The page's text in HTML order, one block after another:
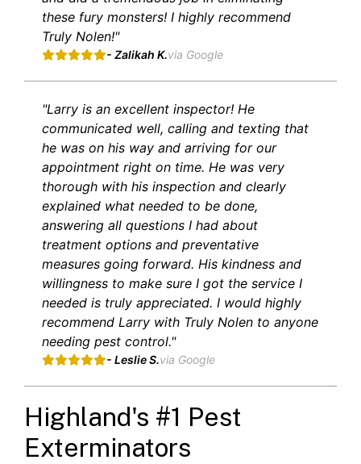
these fury monsters! I highly recommend
Truly Nolen!"
- Zalikah K.via Google
"Larry is an excellent inspector! He
communicated well, calling and texting that
he was on his way and arriving for our
appointment right on time. He was very
thorough with his inspection and clearly
explained what needed to be done,
answering all questions I had about
treatment options and preventative
measures going forward. His kindness and
willingness to make sure I got the service I
needed is truly appreciated. I would highly
recommend Larry with Truly Nolen to anyone
needing pest control."
- Leslie S.via Google
Highland's #1 Pest
Exterminators